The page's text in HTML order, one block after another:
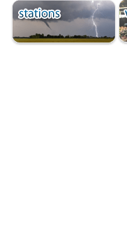
Filiatra
Gytheio
Kalamata